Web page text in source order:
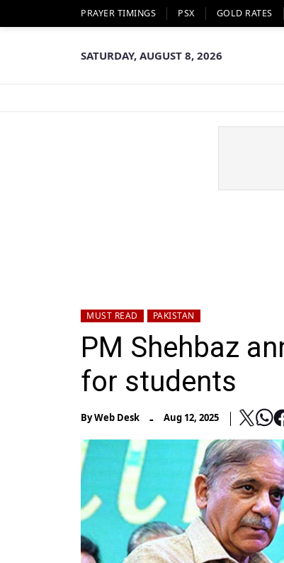
PRAYER TIMINGS PSX GOLD RATES
SATURDAY, AUGUST 8, 2026
MUST READ PAKISTAN
PM Shehbaz
for students
ByWeb Desk - Aug 12, 2025